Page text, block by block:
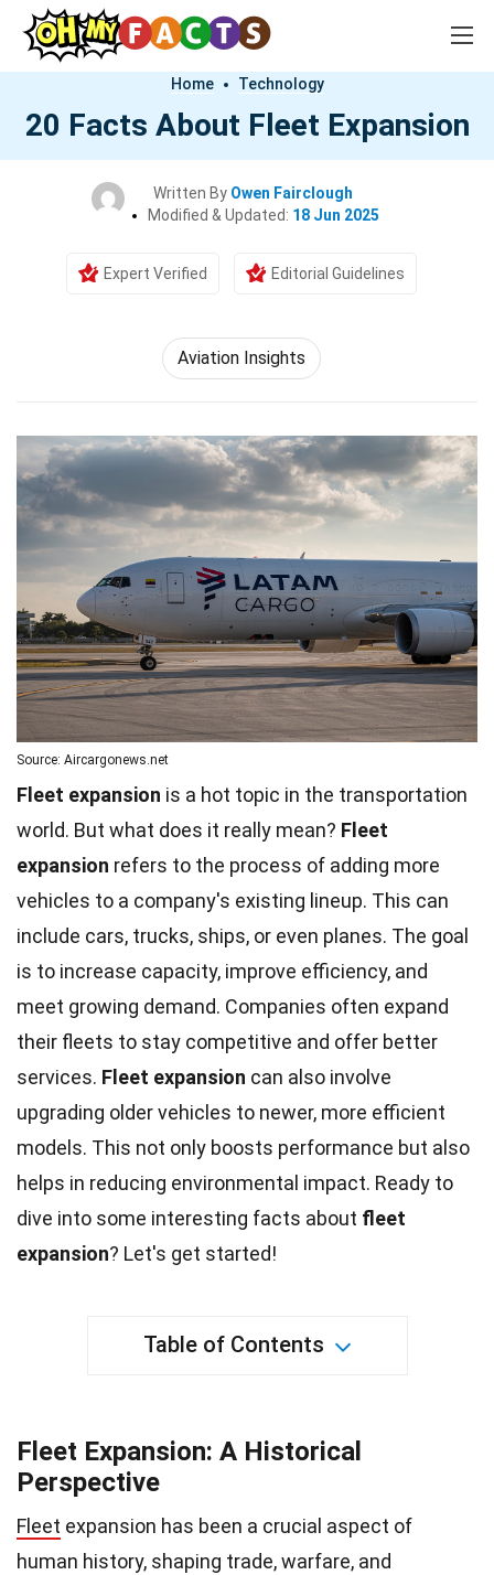
Home Technology
20 Facts About Fleet Expansion
Written By Owen Fairclough
Modified & Updated: 18 Jun 2025
Expert Verified Editorial Guidelines
Aviation Insights
Source: Aircargonews.net
Fleet expansion is a hot topic in the transportation
world. But what does it really mean? Fleet
expansion refers to the process of adding more
vehicles to a company's existing lineup. This can
include cars, trucks, ships, or even planes. The goal
is to increase capacity, improve efficiency, and
meet growing demand. Companies often expand
their fleets to stay competitive and offer better
services. Fleet expansion can also involve
upgrading older vehicles to newer, more efficient
models. This not only boosts performance but also
helps in reducing environmental impact. Ready to
dive into some interesting facts about fleet
expansion? Let's get started!
Table of Contents
Fleet Expansion: A Historical
Perspective
Fleet expansion has been a crucial aspect of
human history, shaping trade, warfare, and